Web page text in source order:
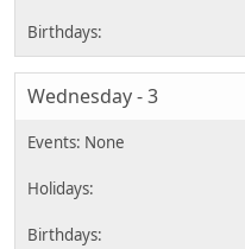
Wednesday - 3